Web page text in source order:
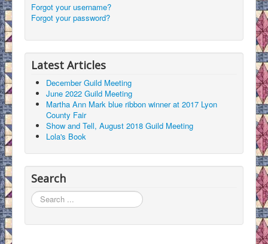
Forgot your username?
Forgot your password?
Latest Articles
December Guild Meeting
June 2022 Guild Meeting
Martha Ann Mark blue ribbon winner at 2017 Lyon
County Fair
Show and Tell, August 2018 Guild Meeting
Lola's Book
Search
Search
...